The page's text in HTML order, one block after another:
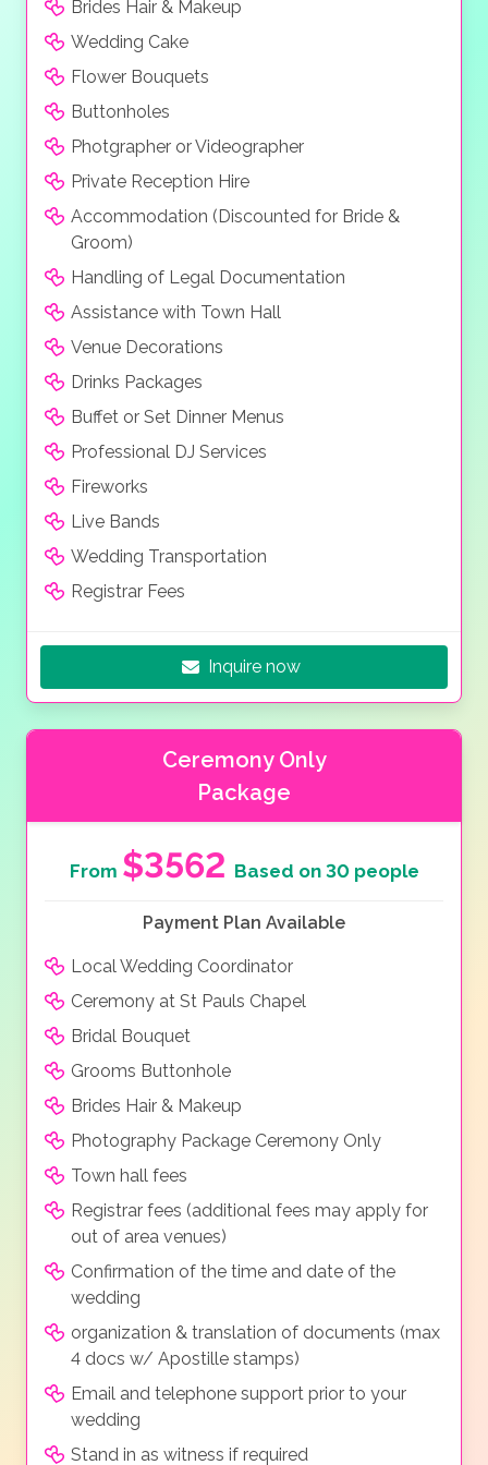
UK-based wedding planning support
A private ceremony for up to 30 guests
Local coordinates on the ground in Rhodes
Ceremony set up in Lindos on the day
Optional extras for reception venues, catering and
live entertainment #
If you want to know more about the amenities
make a booking, get in touchwith our wedding
planners today!
Brides Hair & Makeup
Wedding Cake
Flower Bouquets
Buttonholes
Photgrapher or Videographer
Private Reception Hire
Accommodation (Discounted for Bride &
Groom)
Handling of Legal Documentation
Assistance with Town Hall
Venue Decorations
Drinks Packages
Buffet or Set Dinner Menus
Professional DJ Services
Fireworks
Live Bands
Wedding Transportation
Registrar Fees
Inquire now
Ceremony Only
Package
From $3562 Based on 30 people
Payment Plan Available
Local Wedding Coordinator
Ceremony at St Pauls Chapel
Bridal Bouquet
Grooms Buttonhole
Brides Hair & Makeup
Photography Package Ceremony Only
Town hall fees
Registrar fees (additional fees may apply for
out of area venues)
Confirmation of the time and date of the
wedding
organization & translation of documents (max
4 docs w/ Apostille stamps)
Email and telephone support prior to your
wedding
Stand in as witness if required